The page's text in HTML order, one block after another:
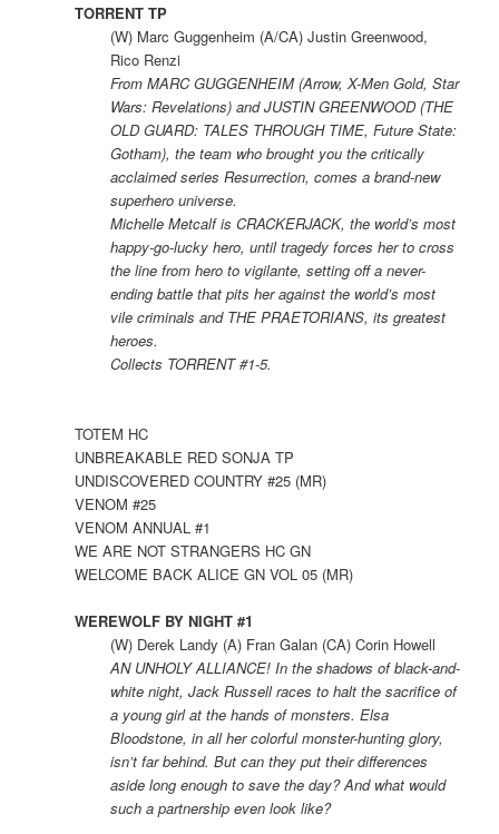
TORRENT TP
(W) Marc Guggenheim (A/CA) Justin Greenwood,
Rico Renzi
From MARC GUGGENHEIM (Arrow, X-Men Gold, Star
Wars: Revelations) and JUSTIN GREENWOOD (THE
OLD GUARD: TALES THROUGH TIME, Future State:
Gotham), the team who brought you the critically
acclaimed series Resurrection, comes a brand-new
superhero universe.
Michelle Metcalf is CRACKERJACK, the world’s most
happy-go-lucky hero, until tragedy forces her to cross
the line from hero to vigilante, setting off a never-
ending battle that pits her against the world’s most
vile criminals and THE PRAETORIANS, its greatest
heroes.
Collects TORRENT #1-5.
TOTEM HC
UNBREAKABLE RED SONJA TP
UNDISCOVERED COUNTRY #25 (MR)
VENOM #25
VENOM ANNUAL #1
WE ARE NOT STRANGERS HC GN
WELCOME BACK ALICE GN VOL 05 (MR)
WEREWOLF BY NIGHT #1
(W) Derek Landy (A) Fran Galan (CA) Corin Howell
AN UNHOLY ALLIANCE! In the shadows of black-and-
white night, Jack Russell races to halt the sacrifice of
a young girl at the hands of monsters. Elsa
Bloodstone, in all her colorful monster-hunting glory,
isn’t far behind. But can they put their differences
aside long enough to save the day? And what would
such a partnership even look like?